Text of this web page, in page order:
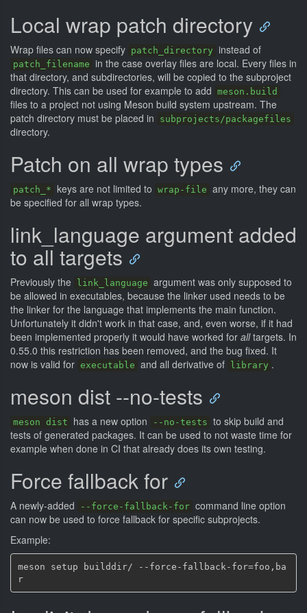
Local wrap patch directory
Wrap files can now specify patch_directory instead of
patch_filename in the case overlay files are local. Every files in
that directory, and subdirectories, will be copied to the subproject
directory. This can be used for example to add meson.build
files to a project not using Meson build system upstream. The
patch directory must be placed in
subprojects/packagefiles
directory.
Patch on all wrap types
patch_* keys are not limited to wrap-file any more, they can
be specified for all wrap types.
link_language argument added
to all targets
Previously the link_language argument was only supposed to
be allowed in executables, because the linker used needs to be
the linker for the language that implements the main function.
Unfortunately it didn't work in that case, and, even worse, if it had
been implemented properly it would have worked for alltargets. In
0.55.0 this restriction has been removed, and the bug fixed. It
now is valid for executable and all derivative of library .
meson dist --no-tests
meson dist has a new option --no-tests to skip build and
tests of generated packages. It can be used to not waste time for
example when done in CI that already does its own testing.
Force fallback for
A newly-added --force-fallback-for command line option
can now be used to force fallback for specific subprojects.
Example:
meson setup builddir/ --force-fallback-for=foo,ba
r